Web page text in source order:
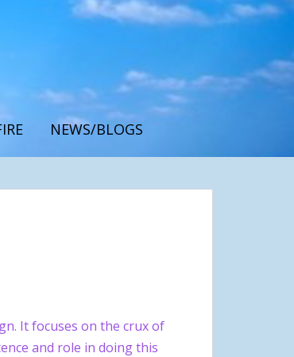
NEWS/BLOGS
It focuses on the crux of
and role in doing this